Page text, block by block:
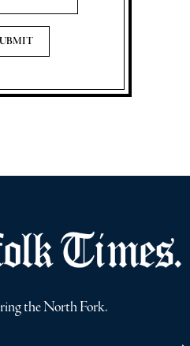
the North Fork.